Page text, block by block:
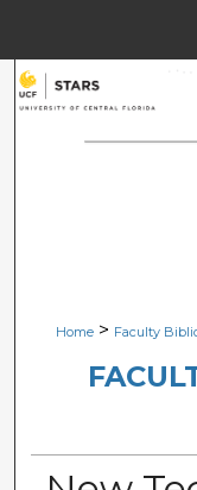
Digital
Home > Faculty